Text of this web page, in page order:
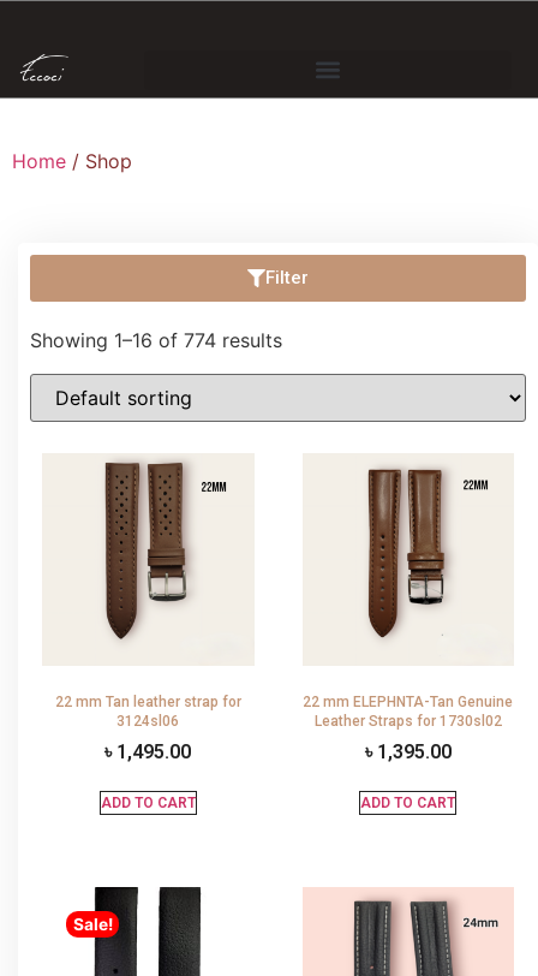
Home / Shop
Filter
Showing 1–16 of 774 results
22 mm Tan leather strap for
3124sl06
৳ 1,495.00
ADD TO CART
22 mm ELEPHNTA-Tan Genuine
Leather Straps for 1730sl02
৳ 1,395.00
ADD TO CART
Sale!